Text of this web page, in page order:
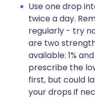
Use one drop
twice a day.
regularly - try
are two
available: 1%
prescribe the
first, but could
your drops if